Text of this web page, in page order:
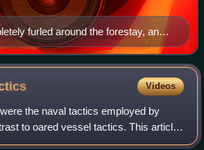
furled around the forestay, and
within the mast (forming a reef)
Videos
the naval tactics employed by
to oared vessel tactics. This article
Sail, a period from c. 1500 to the mid-